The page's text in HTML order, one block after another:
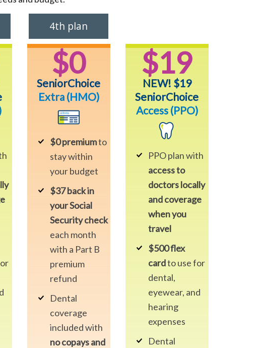
4th plan
$0
SeniorChoice
Extra(HMO)
$0 premiumto
stay within
your budget
$37 back in
your Social
Security check
each month
with a Part B
premium
refund
Dental
coverage
included with
no copays and
$19
NEW! $19
SeniorChoice
Access (PPO)
PPO plan with
access to
doctors locally
and coverage
when you
travel
$500 flex
cardto use for
dental,
eyewear, and
hearing
expenses
Dental